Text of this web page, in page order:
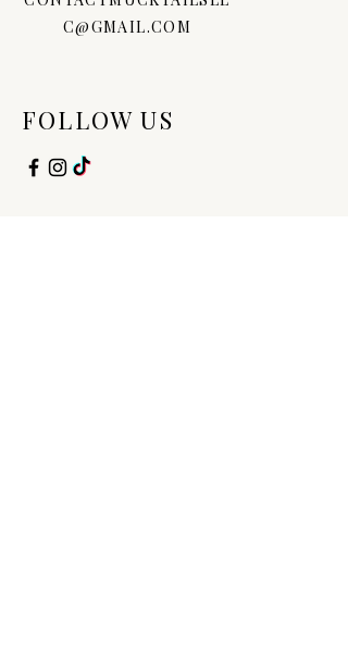
C@GMAIL.COM
FOLLOW US